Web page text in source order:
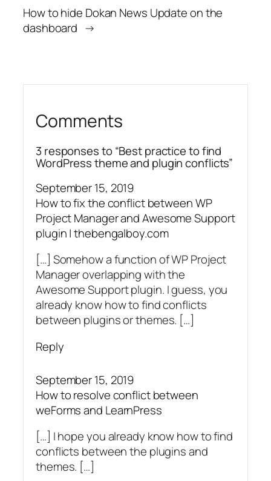
How to hide Dokan News Update on the
dashboard →
Comments
3 responses to “Best practice to find
WordPress theme and plugin conflicts”
September 15, 2019
How to fix the conflict between WP
Project Manager and Awesome Support
plugin | thebengalboy.com
[…] Somehow a function of WP Project
Manager overlapping with the
Awesome Support plugin. I guess, you
already know how to find conflicts
between plugins or themes. […]
Reply
September 15, 2019
How to resolve conflict between
weForms and LearnPress
[…] I hope you already know how to find
conflicts between the plugins and
themes. […]